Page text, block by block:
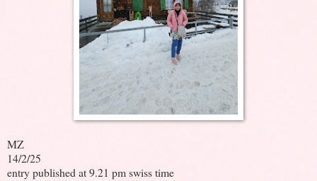
MZ
14/2/25
entry published at 9.21 pm swiss time